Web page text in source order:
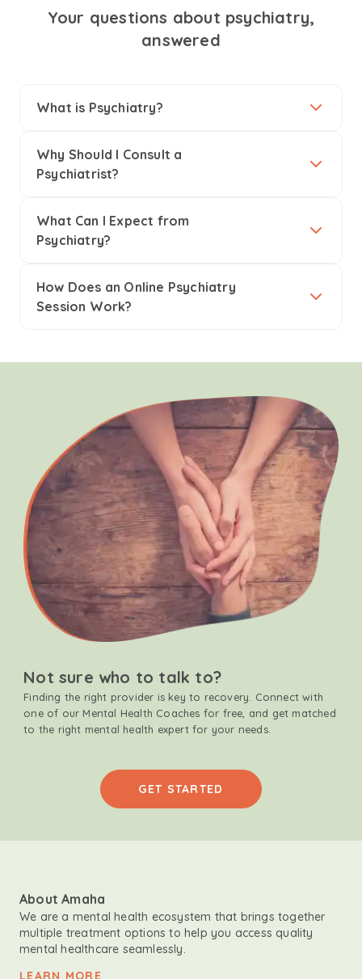
Your questions about psychiatry,
answered
What is Psychiatry?
Why Should I Consult a
Psychiatrist?
What Can I Expect from
Psychiatry?
How Does an Online Psychiatry
Session Work?
Not sure who to talk to?
Finding the right provider is key to recovery. Connect with
one of our Mental Health Coaches for free, and get matched
to the right mental health expert for your needs.
GET STARTED
About Amaha
We are a mental health ecosystem that brings together
multiple treatment options to help you access quality
mental healthcare seamlessly.